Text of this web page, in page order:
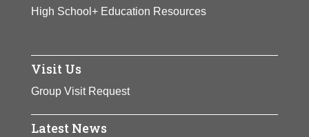
High School+ Education Resources
Visit Us
Group Visit Request
Latest News